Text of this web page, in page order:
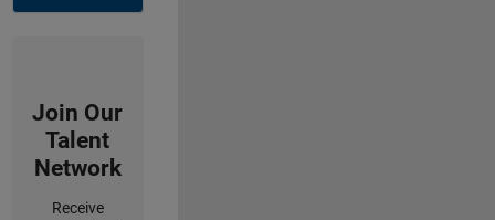
Join Our
Talent
Network
Receive